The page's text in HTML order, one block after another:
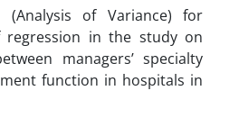
of Variance) for
regression in the study on
managers’ specialty
function in hospitals in